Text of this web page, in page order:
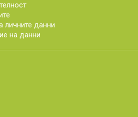
личните данни
на данни